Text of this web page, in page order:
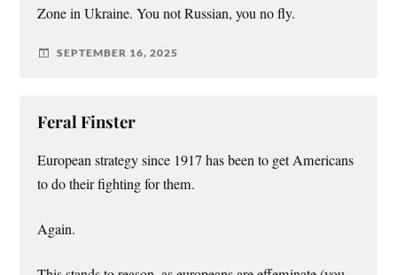
Zone in Ukraine. You not Russian, you no fly.
SEPTEMBER 16, 2025
Feral Finster
European strategy since 1917 has been to get Americans
to do their fighting for them.
Again.